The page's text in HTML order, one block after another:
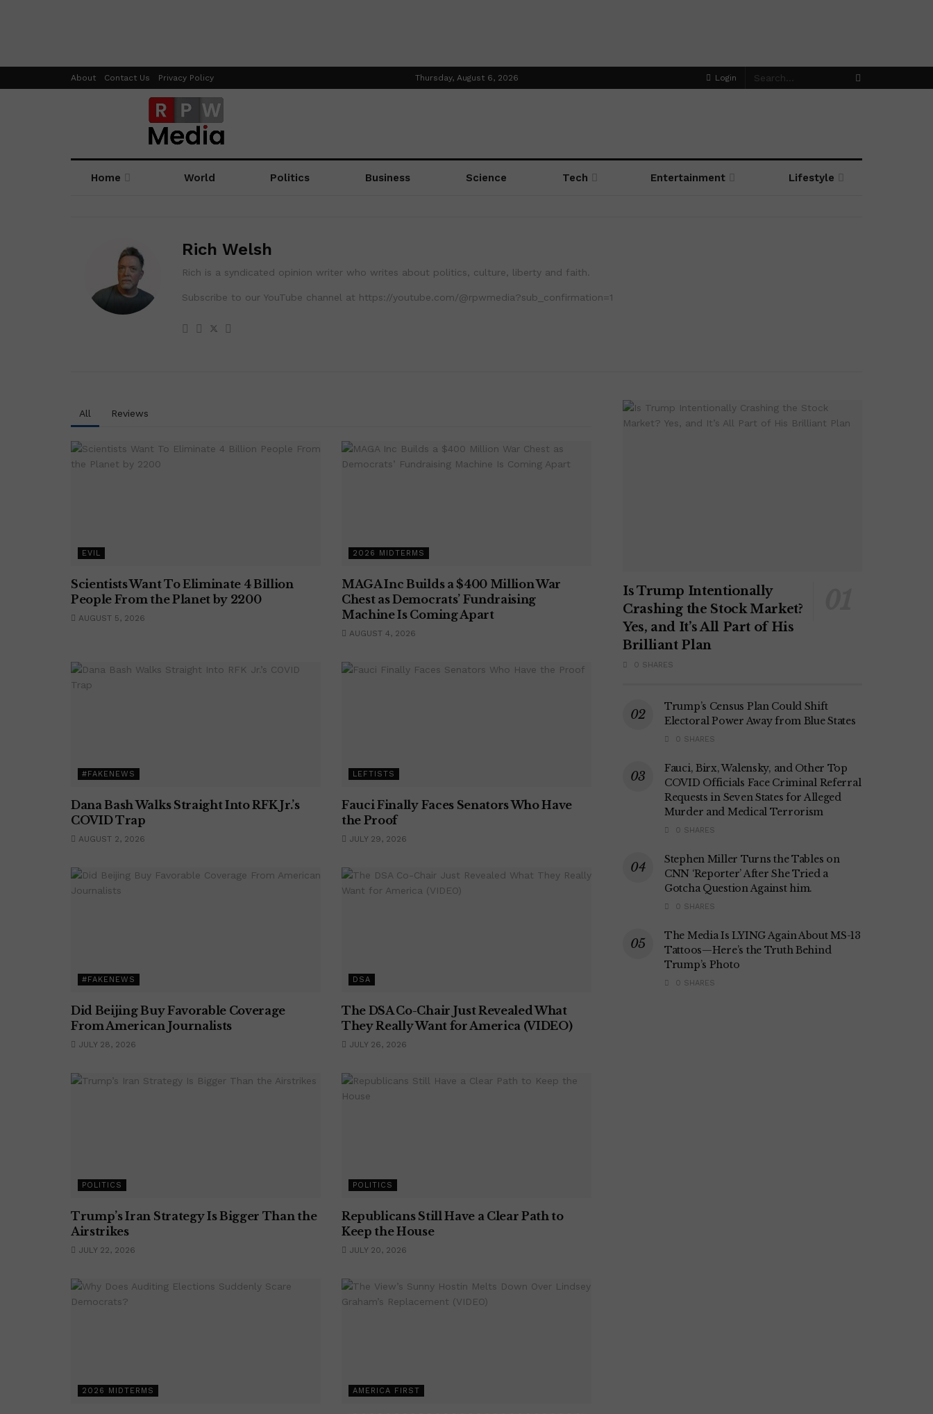
About Contact Us Privacy Policy Thursday, August 6, 2026 Login
Home World Politics Business Science Tech Entertainment Lifestyle
Rich Welsh
Rich is a syndicated opinion writer who writes about politics, culture, liberty and faith.
Subscribe to our YouTube channel at https://youtube.com/@rpwmedia?sub_confirmation=1
All Reviews
EVIL
Scientists Want To Eliminate 4 Billion
People From the Planet by 2200
AUGUST 5, 2026
2026 MIDTERMS
MAGA Inc Builds a $400 Million War
Chest as Democrats’ Fundraising
Machine Is Coming Apart
AUGUST 4, 2026
#FAKENEWS
Dana Bash Walks Straight Into RFK Jr.’s
COVID Trap
AUGUST 2, 2026
LEFTISTS
Fauci Finally Faces Senators Who Have
the Proof
JULY 29, 2026
#FAKENEWS
Did Beijing Buy Favorable Coverage
From American Journalists
JULY 28, 2026
DSA
The DSA Co-Chair Just Revealed What
They Really Want for America (VIDEO)
JULY 26, 2026
POLITICS
Trump’s Iran Strategy Is Bigger Than the
Airstrikes
JULY 22, 2026
POLITICS
Republicans Still Have a Clear Path to
Keep the House
JULY 20, 2026
2026 MIDTERMS AMERICA FIRST
Is Trump Intentionally
Crashing the Stock Market?
Yes, and It’s All Part of His
Brilliant Plan
0 SHARES
Trump’s Census Plan Could Shift
Electoral Power Away from Blue States
0 SHARES
Fauci, Birx, Walensky, and Other Top
COVID Officials Face Criminal Referral
Requests in Seven States for Alleged
Murder and Medical Terrorism
0 SHARES
Stephen Miller Turns the Tables on
CNN ‘Reporter’ After She Tried a
Gotcha Question Against him.
0 SHARES
The Media Is LYING Again About MS-13
Tattoos—Here’s the Truth Behind
Trump’s Photo
0 SHARES